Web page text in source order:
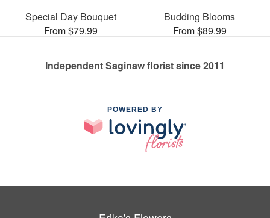
Special Day Bouquet
From $79.99
Budding Blooms
From $89.99
Independent Saginaw florist since 2011
POWERED BY